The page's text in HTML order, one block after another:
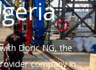
Doric NG, the
company in